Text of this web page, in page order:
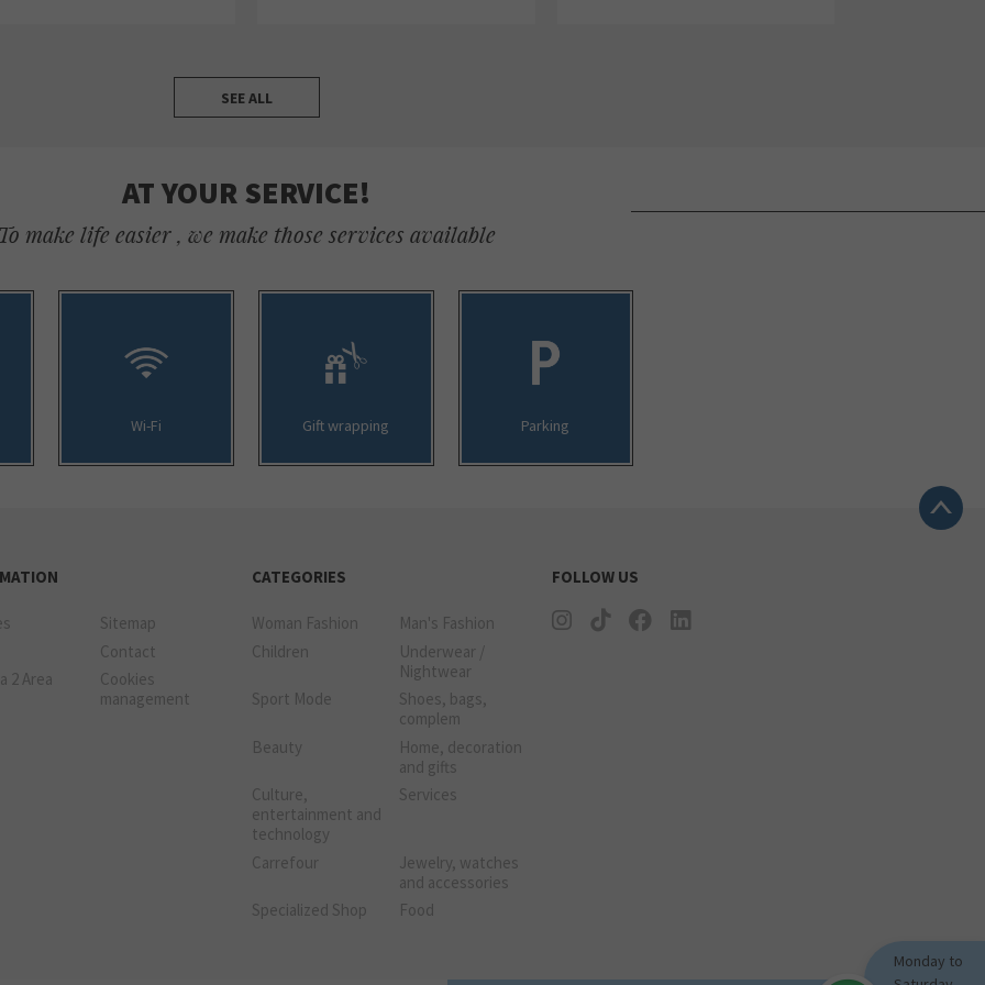
SEE ALL
AT YOUR SERVICE!
To make life easier , we make those services available
Wi-Fi Gift wrapping Parking
Sitemap
Contact
2 Area
Cookies
management
CATEGORIES
Woman Fashion
Man's Fashion
Children
Underwear /
Nightwear
Sport Mode
Shoes, bags,
complem
Beauty
Home, decoration
and gifts
Culture,
entertainment and
technology
Services
Carrefour
Jewelry, watches
and accessories
Specialized Shop
Food
FOLLOW US
Monday to